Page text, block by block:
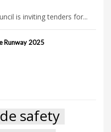
is inviting tenders for...
Runway 2025
safety